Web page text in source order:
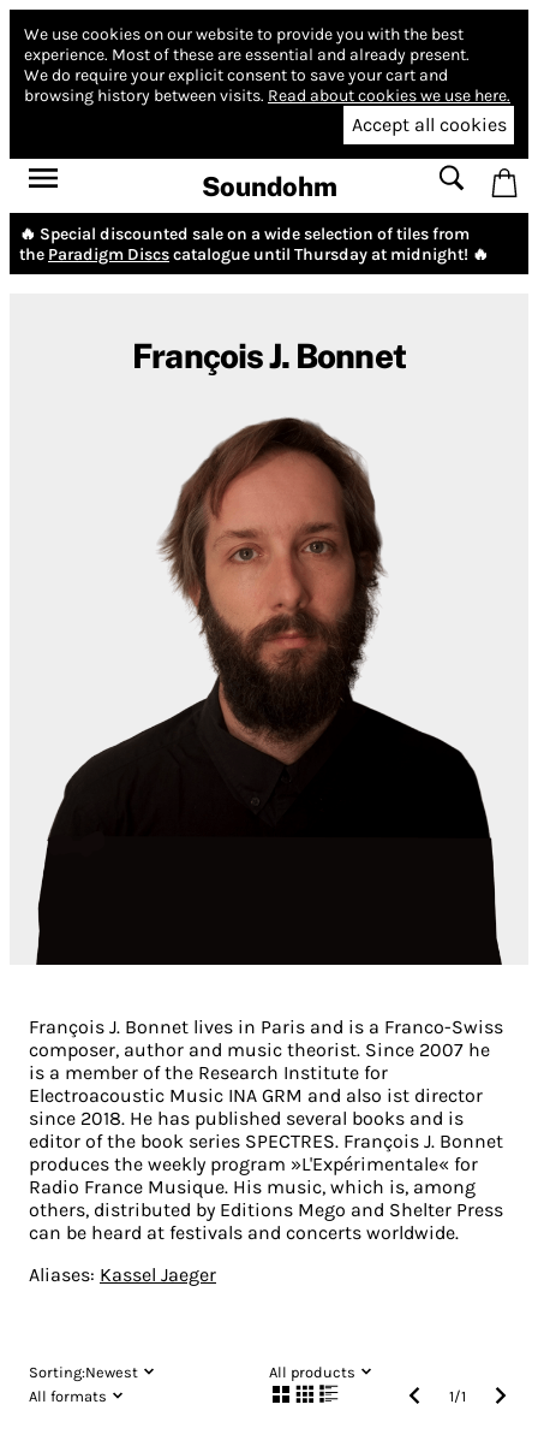
We use cookies on our website to provide you with the best
experience. Most of these are essential and already present.
We do require your explicit consent to save your cart and
browsing history between visits. Read about cookies we use here.
Accept all cookies
Soundohm
🔥 Special discounted sale on a wide selection of tiles from
the Paradigm Discscatalogue until Thursday at midnight! 🔥
François J. Bonnet
François J. Bonnet lives in Paris and is a Franco-Swiss
composer, author and music theorist. Since 2007 he
is a member of the Research Institute for
Electroacoustic Music INA GRM and also ist director
since 2018. He has published several books and is
editor of the book series SPECTRES. François J. Bonnet
produces the weekly program »L'Expérimentale« for
Radio France Musique. His music, which is, among
others, distributed by Editions Mego and Shelter Press
can be heard at festivals and concerts worldwide.
Aliases: Kassel Jaeger
Sorting:Newest
All products
All formats
1/1